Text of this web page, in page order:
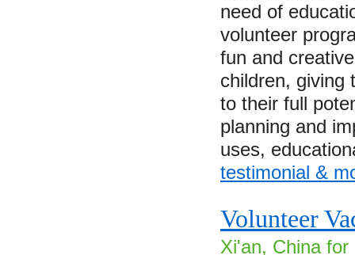
need of
volunteer
fun and
children, giving
to their full
planning and
uses,
testimonial &
Volunteer
Xi'an, China for